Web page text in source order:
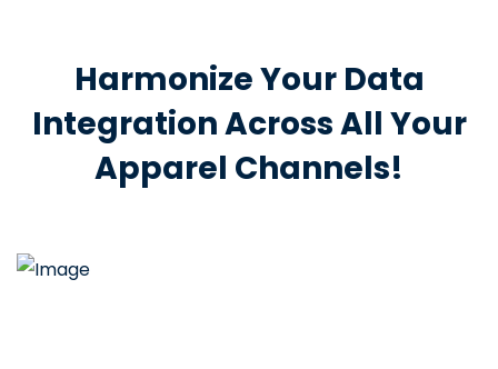
Harmonize Your Data
Integration Across All Your
Apparel Channels!